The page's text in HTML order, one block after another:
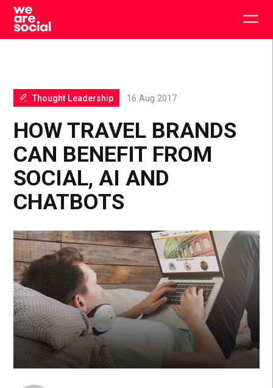
Skip
content
HOW TRAVEL BRANDS
CAN BENEFIT FROM
SOCIAL, AI AND
CHATBOTS
Thought Leadership 16 Aug 2017